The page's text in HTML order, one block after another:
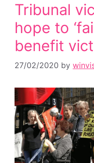
Tribunal
hope to
benefit
27/02/2020 by